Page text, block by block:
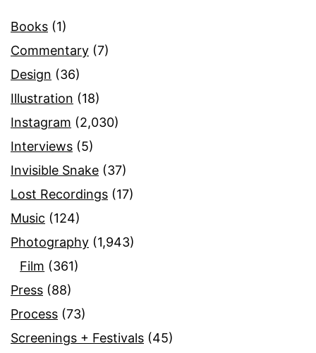
Books (1)
Commentary (7)
Design (36)
Illustration (18)
Instagram (2,030)
Interviews (5)
Invisible Snake (37)
Lost Recordings (17)
Music (124)
Photography (1,943)
Film (361)
Press (88)
Process (73)
Screenings + Festivals (45)